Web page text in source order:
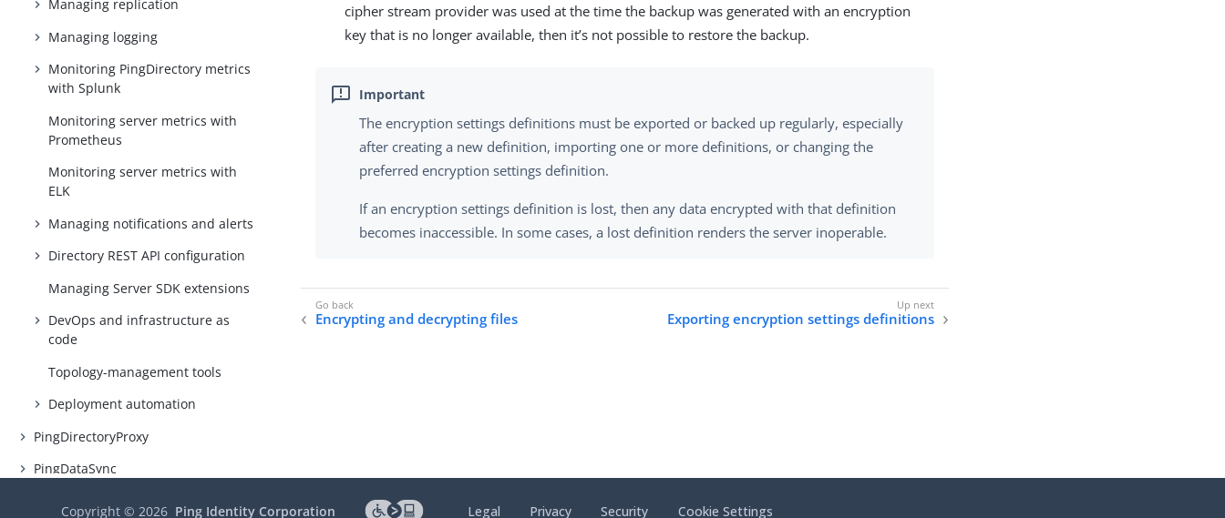
Managing replication
Managing logging
Monitoring PingDirectory metrics
with Splunk
Monitoring server metrics with
Prometheus
Monitoring server metrics with
ELK
Managing notifications and alerts
Directory REST API configuration
Managing Server SDK extensions
DevOps and infrastructure as
code
Topology-management tools
Deployment automation
PingDirectoryProxy
PingDataSync
cipher stream provider was used at the time the backup was generated with an encryption
key that is no longer available, then it’s not possible to restore the backup.
The encryption settings definitions must be exported or backed up regularly, especially
after creating a new definition, importing one or more definitions, or changing the
preferred encryption settings definition.
If an encryption settings definition is lost, then any data encrypted with that definition
becomes inaccessible. In some cases, a lost definition renders the server inoperable.
Encrypting and decrypting files Exporting encryption settings definitions
Copyright ©2026 Ping Identity Corporation Legal Privacy Security Cookie Settings